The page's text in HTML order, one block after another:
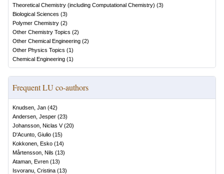
Theoretical Chemistry (including Computational Chemistry) (3)
Biological Sciences (3)
Polymer Chemistry (2)
Other Chemistry Topics (2)
Other Chemical Engineering (2)
Other Physics Topics (1 )
Chemical Engineering (1 )
Frequent LU co-authors
Knudsen, Jan (42)
Andersen, Jesper (23)
Johansson, Niclas V(20)
D'Acunto, Giulio (15)
Kokkonen, Esko (14)
Mårtensson, Nils (13)
Ataman, Evren (13)
Isvoranu, Cristina (13)